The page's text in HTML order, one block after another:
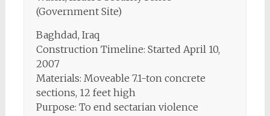
(Government Site)
Baghdad, Iraq
Construction Timeline: Started April 10,
2007
Materials: Moveable 7.1-ton concrete
sections, 12 feet high
Purpose: To end sectarian violence